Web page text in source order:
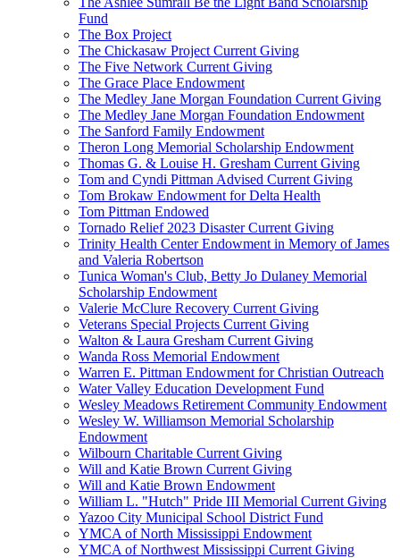
Fund
The Box Project
The Chickasaw Project Current Giving
The Five Network Current Giving
The Grace Place Endowment
The Medley Jane Morgan Foundation Current Giving
The Medley Jane Morgan Foundation Endowment
The Sanford Family Endowment
Theron Long Memorial Scholarship Endowment
Thomas G. & Louise H. Gresham Current Giving
Tom and Cyndi Pittman Advised Current Giving
Tom Brokaw Endowment for Delta Health
Tom Pittman Endowed
Tornado Relief 2023 Disaster Current Giving
Trinity Health Center Endowment in Memory of James
and Valeria Robertson
Tunica Woman's Club, Betty Jo Dulaney Memorial
Scholarship Endowment
Valerie McClure Recovery Current Giving
Veterans Special Projects Current Giving
Walton & Laura Gresham Current Giving
Wanda Ross Memorial Endowment
Warren E. Pittman Endowment for Christian Outreach
Water Valley Education Development Fund
Wesley Meadows Retirement Community Endowment
Wesley W. Williamson Memorial Scholarship
Endowment
Wilbourn Charitable Current Giving
Will and Katie Brown Current Giving
Will and Katie Brown Endowment
William L. "Hutch" Pride III Memorial Current Giving
Yazoo City Municipal School District Fund
YMCA of North Mississippi Endowment
YMCA of Northwest Mississippi Current Giving